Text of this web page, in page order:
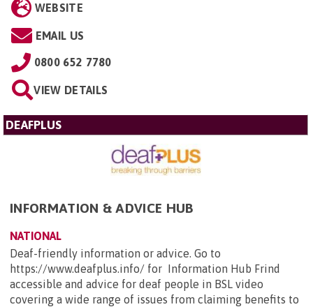
WEBSITE
EMAIL US
0800 652 7780
VIEW DETAILS
DEAFPLUS
INFORMATION & ADVICE HUB
NATIONAL
Deaf-friendly information or advice. Go to
https://www.deafplus.info/ for Information Hub Frind
accessible and advice for deaf people in BSL video
covering a wide range of issues from claiming benefits to